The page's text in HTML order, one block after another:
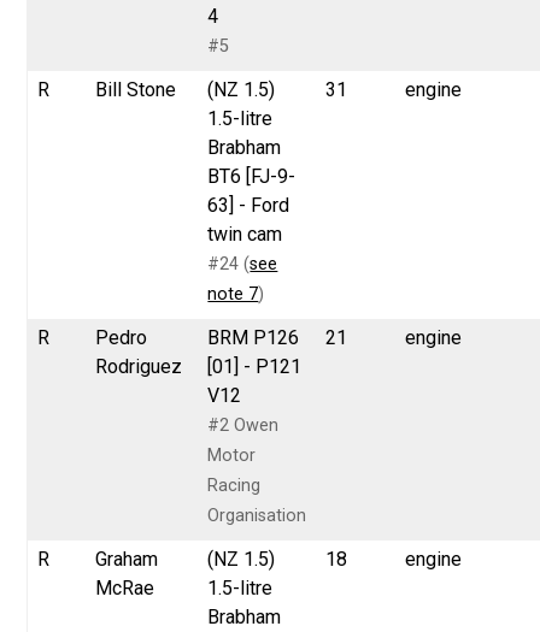
4
#5
R Bill Stone
(NZ 1.5)
1.5-litre
Brabham
BT6 [FJ-9-
63] - Ford
twin cam
#24 (see
note 7)
31 engine
R
Pedro
Rodriguez
BRM P126
[01] - P121
V12
#2 Owen
Motor
Racing
Organisation
21 engine
R
Graham
McRae
(NZ 1.5)
1.5-litre
Brabham
18 engine